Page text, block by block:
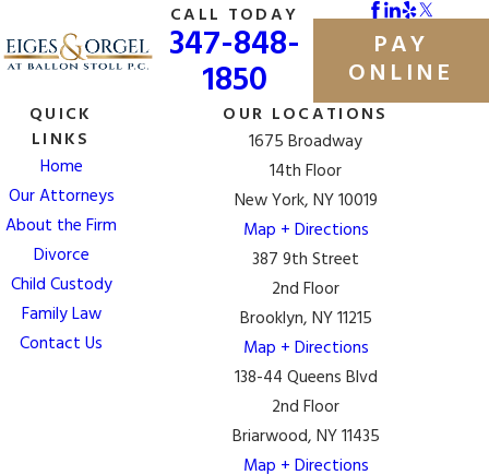
CALL TODAY
347-848-
1850
PAY
ONLINE
QUICK
LINKS
Home
Our Attorneys
About the Firm
Divorce
Child Custody
Family Law
Contact Us
OUR LOCATIONS
1675 Broadway
14th Floor
New York, NY 10019
Map + Directions
387 9th Street
2nd Floor
Brooklyn, NY 11215
Map + Directions
138-44 Queens Blvd
2nd Floor
Briarwood, NY 11435
Map + Directions